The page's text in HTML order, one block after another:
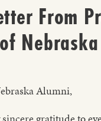
From
Alumni,